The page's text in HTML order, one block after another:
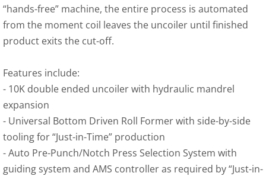
“hands-free” machine, the entire process is automated
from the moment coil leaves the uncoiler until finished
product exits the cut-off.
Features include:
- 10K double ended uncoiler with hydraulic mandrel
expansion
- Universal Bottom Driven Roll Former with side-by-side
tooling for “Just-in-Time” production
- Auto Pre-Punch/Notch Press Selection System with
guiding system and AMS controller as required by “Just-in-